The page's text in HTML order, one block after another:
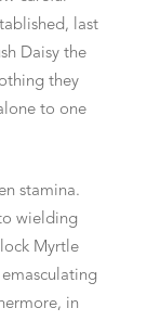
last
Daisy the
they
to one
stamina.
wielding
Myrtle
in